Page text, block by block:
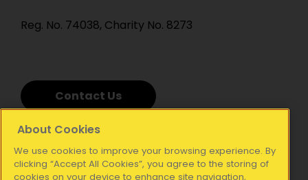
Reg. No. 74038, Charity No. 8273
Contact Us
About Cookies
We use cookies to improve your browsing experience. By
clicking “Accept All Cookies”, you agree to the storing of
cookies on your device to enhance site navigation,